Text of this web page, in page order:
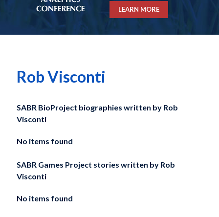
LEARN MORE
Rob Visconti
SABR BioProject biographies written by Rob
Visconti
No items found
SABR Games Project stories written byRob
Visconti
No items found